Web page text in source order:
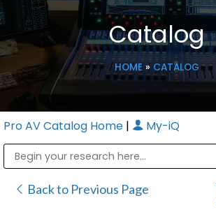
Catalog
HOME» CATALOG
Pro AV Catalog Home | My-iQ
Back to Previous Page